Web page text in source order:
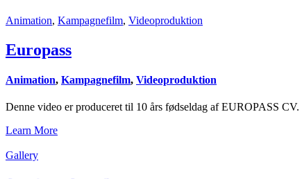
Animation, Kampagnefilm, Videoproduktion
Europass
Animation, Kampagnefilm, Videoproduktion
Denne video er produceret til 10 års fødseldag af EUROPASS CV.
Learn More
Gallery